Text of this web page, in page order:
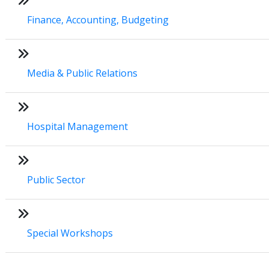
Finance, Accounting, Budgeting
Media & Public Relations
Hospital Management
Public Sector
Special Workshops